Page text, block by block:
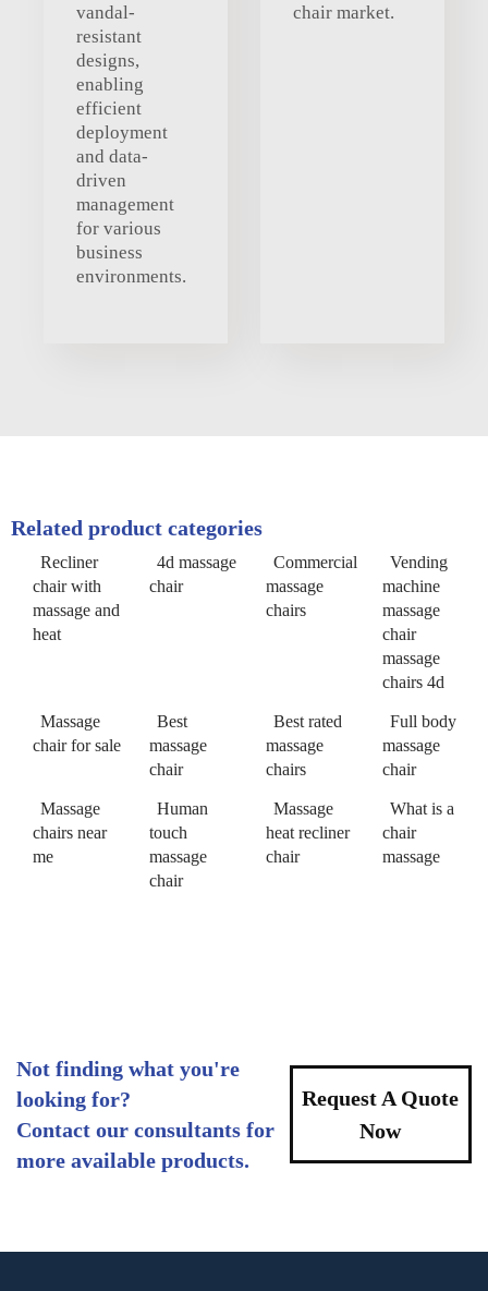
vandal-
resistant
designs,
enabling
efficient
deployment
and data-
driven
management
for various
business
environments.
chair market.
Related product categories
Recliner
chair with
massage and
heat
4d massage
chair
Commercial
massage
chairs
Vending
machine
massage
chair
massage
chairs 4d
Massage
chair for sale
Best
massage
chair
Best rated
massage
chairs
Full body
massage
chair
Massage
chairs near
me
Human
touch
massage
chair
Massage
heat recliner
chair
What is a
chair
massage
Not finding what you're
looking for?
Contact our consultants for
more available products.
Request A Quote
Now